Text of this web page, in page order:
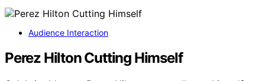
Audience Interaction
Perez Hilton Cutting Himself